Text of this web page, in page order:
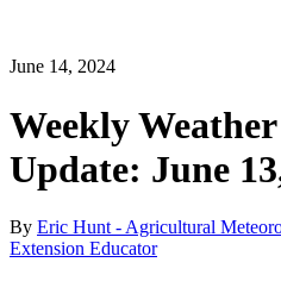
June 14, 2024
Weekly
Update: June
By Eric Hunt - Agricultural
Extension Educator